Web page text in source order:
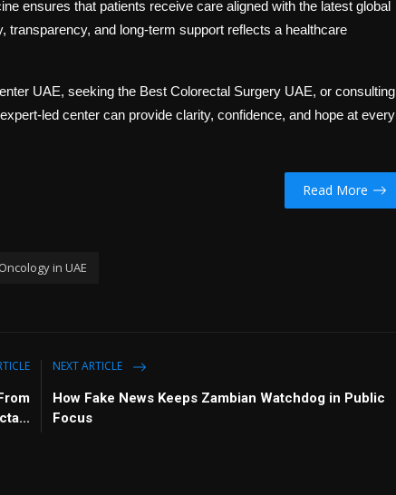
ensures that patients receive care aligned with the latest global
and long-term support reflects a healthcare
UAE, seeking the Best Colorectal Surgery UAE, or consulting
led center can provide clarity, confidence, and hope at every
Read More
in UAE
NEXT ARTICLE
How Fake News Keeps Zambian Watchdog in Public
Focus